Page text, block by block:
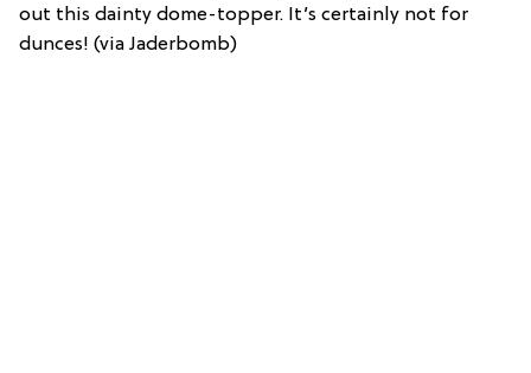
out this dainty dome-topper. It’s certainly not for
dunces! (via Jaderbomb)